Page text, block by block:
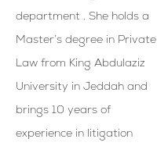
department . She holds a
Master’s degree in Private
Law from King Abdulaziz
University in Jeddah and
brings 10 years of
experience in litigation